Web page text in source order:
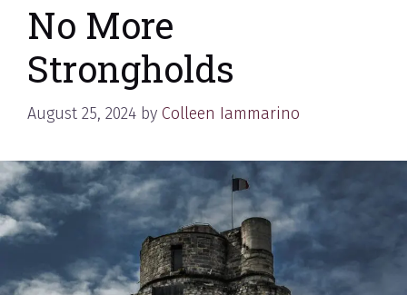
No More
Strongholds
August 25, 2024 by Colleen Iammarino